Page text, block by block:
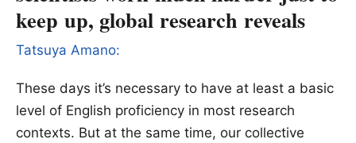
keep up, global research reveals
Tatsuya Amano:
These days it’s necessary to have at least a basic
level of English proficiency in most research
contexts. But at the same time, our collective